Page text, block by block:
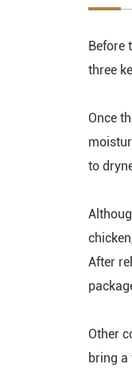
Before
three
Once
to
After
Other
bring a